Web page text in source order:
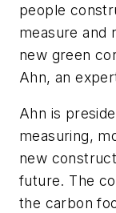
people
measure and
new green
Ahn, an
Ahn is
measuring,
new
future. The
the carbon